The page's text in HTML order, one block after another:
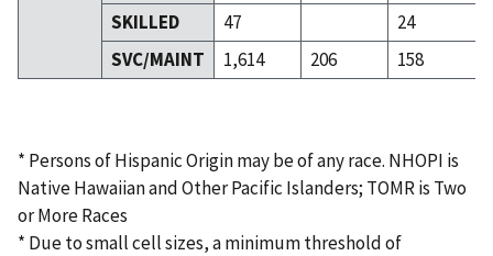
SKILLED
47
24
SVC/MAINT
1,614 206 158
* Persons of Hispanic Origin may be of any race. NHOPI is
Native Hawaiian and Other Pacific Islanders; TOMR is Two
or More Races
* Due to small cell sizes, a minimum threshold of